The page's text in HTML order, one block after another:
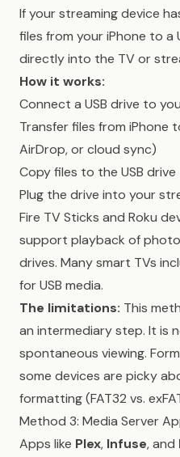
If your streaming device
files from your iPhone to a
directly into the TV or
How it works:
Connect a USB drive to
Transfer files from iPhone
AirDrop, or cloud sync)
Copy files to the USB drive
Plug the drive into your
Fire TV Sticks and Roku
support playback of
drives. Many smart TVs
for USB media.
The limitations: This
an intermediary step. It is
spontaneous viewing.
some devices are picky
formatting (FAT32 vs.
Method 3: Media Server
Apps like Plex, Infuse, and